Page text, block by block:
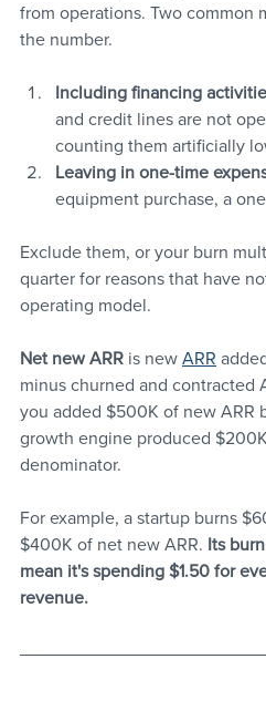
from operations. Two common
the number.
Including financing
and credit lines are not
counting them artificially
Leaving in one-time
equipment purchase, a
Exclude them, or your burn
quarter for reasons that have
operating model.
Net new ARR is new ARR
minus churned and contracted
you added $500K of new ARR
growth engine produced
denominator.
For example, a startup burns
$400K of net new ARR. Its
mean it's spending $1.50 for
revenue.